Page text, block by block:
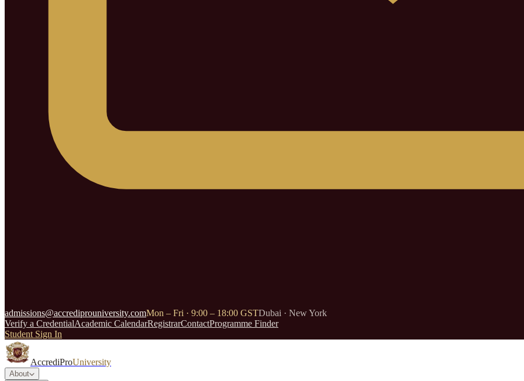
admissions@accrediprouniversity.comMon – Fri · 9:00 – 18:00 GSTDubai · New York
Verify a CredentialAcademic CalendarRegistrarContactProgramme Finder
Student Sign In
AccrediProUniversity
About